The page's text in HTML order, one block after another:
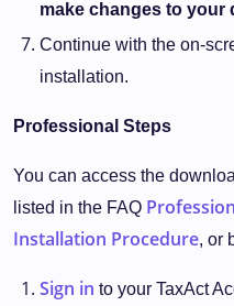
make changes to your
Continue with the on-
installation.
Professional Steps
You can access the
listed in the FAQ
Installation Procedure, or
Sign in to your TaxAct